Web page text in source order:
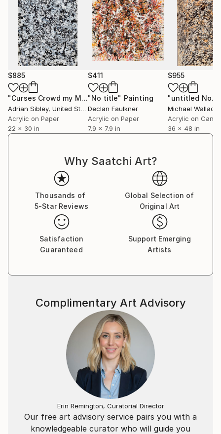
$885
"Curses Crowd my Mouth" Painting
Adrian Sibley, United States
Acrylic on Paper
22 x 30 in
$411
"No title" Painting
Declan Faulkner
Acrylic on Paper
7.9 x 7.9 in
$955
"untitled No.
Michael Wallace
Acrylic on
36 x 48 in
Why Saatchi Art?
Thousands of
5-Star Reviews
Global Selection of
Original Art
Satisfaction
Guaranteed
Support Emerging
Artists
Our free art advisory service pairs you with a
knowledgeable curator who will guide you
Complimentary Art Advisory
Erin Remington, Curatorial Director